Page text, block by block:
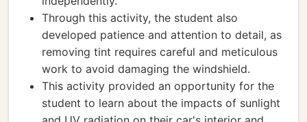
Through this activity, the student also
developed patience and attention to detail, as
removing tint requires careful and meticulous
work to avoid damaging the windshield.
This activity provided an opportunity for the
student to learn about the impacts of sunlight